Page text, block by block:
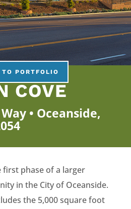
TO PORTFOLIO
COVE
• Oceanside,
first phase of a larger
in the City of Oceanside.
the 5,000 square foot